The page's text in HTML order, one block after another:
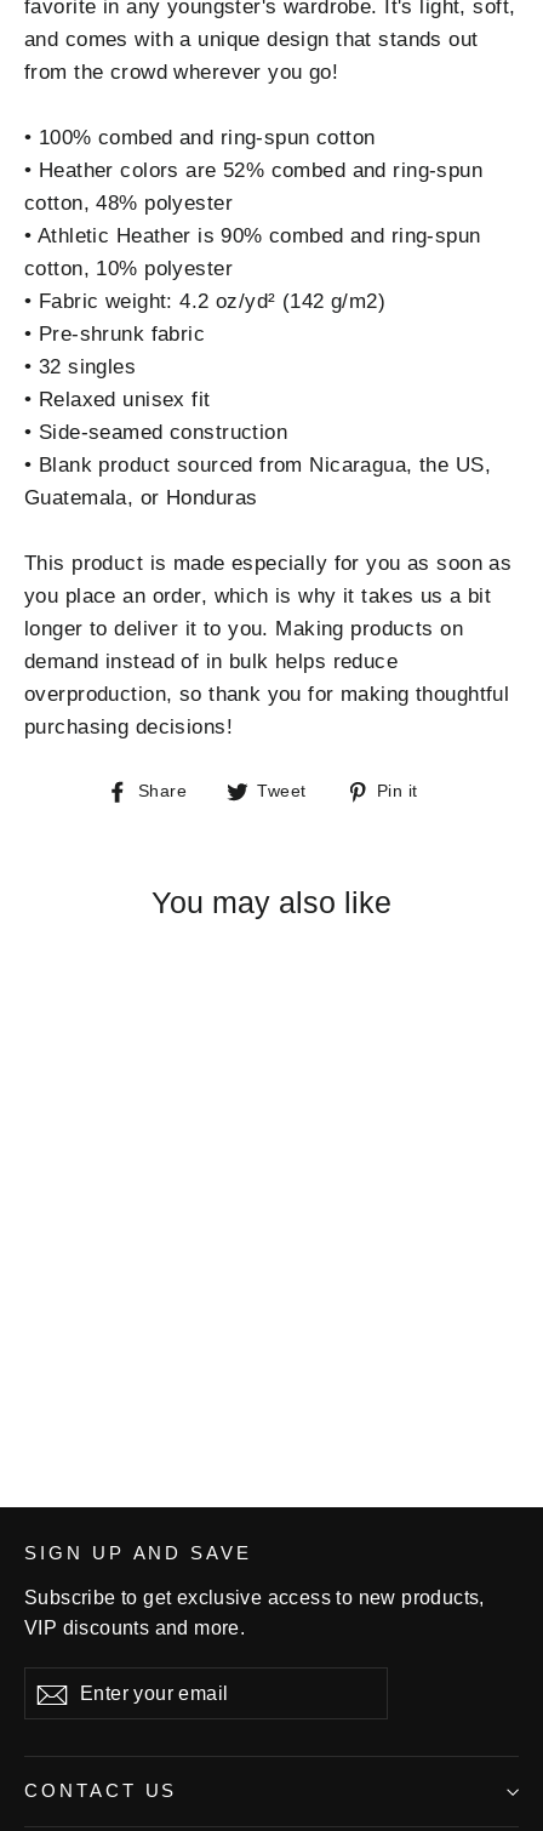
favorite in any youngster's wardrobe. It's light, soft,
and comes with a unique design that stands out
from the crowd wherever you go!
• 100% combed and ring-spun cotton
• Heather colors are 52% combed and ring-spun
cotton, 48% polyester
• Athletic Heather is 90% combed and ring-spun
cotton, 10% polyester
• Fabric weight: 4.2 oz/yd² (142 g/m2)
• Pre-shrunk fabric
• 32 singles
• Relaxed unisex fit
• Side-seamed construction
• Blank product sourced from Nicaragua, the US,
Guatemala, or Honduras
This product is made especially for you as soon as
you place an order, which is why it takes us a bit
longer to deliver it to you. Making products on
demand instead of in bulk helps reduce
overproduction, so thank you for making thoughtful
purchasing decisions!
Share
ShareTweet
TweetPin it
You may also like
SIGN UP AND SAVE
Subscribe to get exclusive access to new products,
VIP discounts and more.
Enter
your
Subscribe
CONTACT US